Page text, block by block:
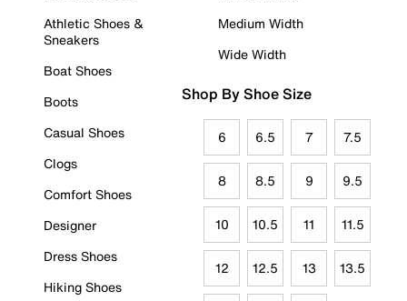
Athletic Shoes &
Sneakers
Boat Shoes
Boots
Casual Shoes
Clogs
Comfort Shoes
Designer
Dress Shoes
Hiking Shoes
Medium Width
Wide Width
Shop By Shoe Size
6 6.5 7 7.5
8 8.5 9 9.5
10 10.5 11 11.5
12 12.5 13 13.5